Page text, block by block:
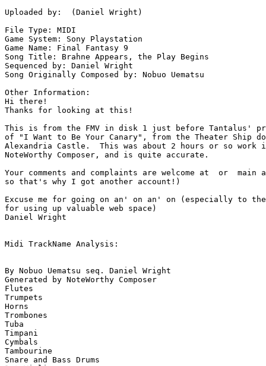
Uploaded by:  (Daniel Wright)
File Type: MIDI
Game System: Sony Playstation
Game Name: Final Fantasy 9
Song Title: Brahne Appears, the Play Begins
Sequenced by: Daniel Wright
Song Originally Composed by: Nobuo Uematsu
Other Information:
Hi there!
Thanks for looking at this!
This is from the FMV in disk 1 just before Tantalus'
of "I Want to Be Your Canary", from the Theater Ship
Alexandria Castle.  This was about 2 hours or so work
NoteWorthy Composer, and is quite accurate.
Your comments and complaints are welcome at  or
so that's why I got another account!)
Excuse me for going on an' on an' on (especially to
for using up valuable web space)
Daniel Wright
Midi TrackName Analysis:
By Nobuo Uematsu seq. Daniel Wright
Generated by NoteWorthy Composer
Flutes
Trumpets
Horns
Trombones
Tuba
Timpani
Cymbals
Tambourine
Snare and Bass Drums